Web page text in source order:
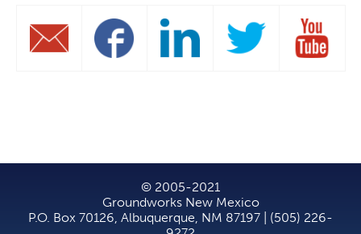
© 2005-2021
Groundworks New Mexico
P.O. Box 70126, Albuquerque, NM 87197 | (505) 226-